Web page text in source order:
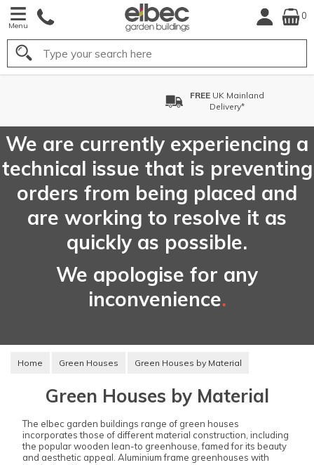
Menu
0
Search
FREEChoose your
We are currently experiencing a
technical issue that is preventing
orders from being placed and
are working to resolve it as
quickly as possible.
We apologise for any
inconvenience.
Home Green Houses Green Houses by Material
Green Houses by Material
The elbec garden buildings range of green houses
incorporates those of different material construction, including
the popular wooden lean-to greenhouse, famed for its beauty
and aesthetic appeal. Aluminium frame greenhouses with